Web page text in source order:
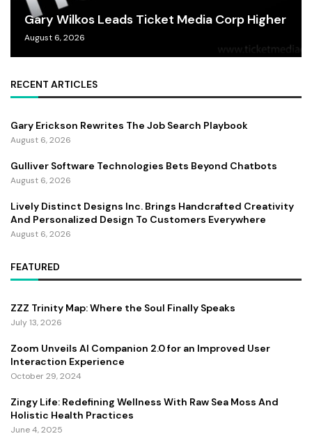
Gary Wilkos Leads Ticket Media Corp Higher
August 6, 2026
RECENT ARTICLES
Gary Erickson Rewrites The Job Search Playbook
August 6, 2026
Gulliver Software Technologies Bets Beyond Chatbots
August 6, 2026
Lively Distinct Designs Inc. Brings Handcrafted Creativity
And Personalized Design To Customers Everywhere
August 6, 2026
FEATURED
ZZZ Trinity Map: Where the Soul Finally Speaks
July 13, 2026
Zoom Unveils AI Companion 2.0 for an Improved User
Interaction Experience
October 29, 2024
Zingy Life: Redefining Wellness With Raw Sea Moss And
Holistic Health Practices
June 4, 2025